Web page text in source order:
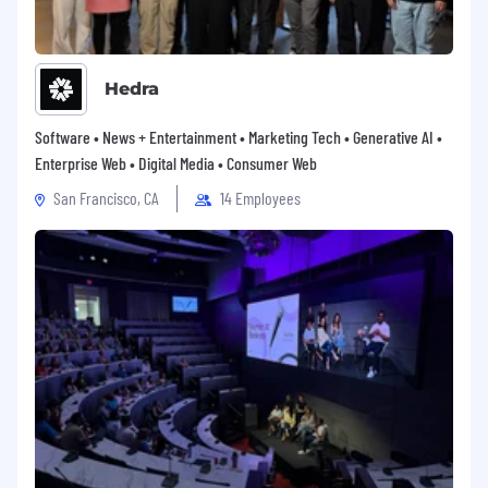
growth through educational support,
mentorship programs and career development
resources. Our employees are recognized and
celebrated through employee engagement
programs and recognition awards.
Ziff Davis is an Equal Opportunity Employer. At
Ziff Davis, Diversity, Equity and Inclusion has
always been about fairness, equal​ opportunity
retain the best talent, regardless of background
or circumstances, allowing our thousands of
employees worldwide to thrive​.
Compensation Range
Ziff Davis provides a range for the base pay.
Factors that may be used to determine your
actual pay may include your specific job related
knowledge, skills, experience, and geographic
location. The salary compensation for this role is
Hedra
Software • News + Entertainment • Marketing Tech • Generative AI •
Enterprise Web • Digital Media • Consumer Web
San Francisco, CA
14 Employees